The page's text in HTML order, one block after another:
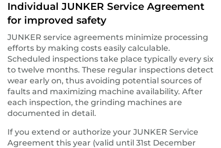
Individual JUNKER Service Agreement
for improved safety
JUNKER service agreements minimize processing
efforts by making costs easily calculable.
Scheduled inspections take place typically every six
to twelve months. These regular inspections detect
wear early on, thus avoiding potential sources of
faults and maximizing machine availability. After
each inspection, the grinding machines are
documented in detail.
If you extend or authorize your JUNKER Service
Agreement this year (valid until 31st December